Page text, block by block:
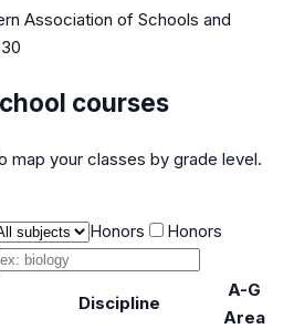
Association of Schools and
courses
map your classes by grade level.
Honors
Honors
Discipline
A-G
Area